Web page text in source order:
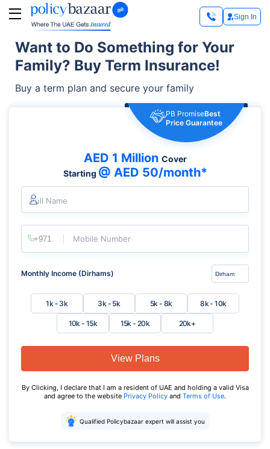
Sign In
Want to Do Something for Your
Family? Buy Term Insurance!
Buy a term plan and secure your family
PB PromiseBest
Price Guarantee
AED 1 Million Cover
Starting @ AED 50/month*
Full Name
Mobile Number
Monthly Income (Dirhams)
1k - 3k 3k - 5k 5k - 8k 8k - 10k
10k - 15k 15k - 20k 20k+
View Plans
By Clicking, I declare that I am a resident of UAE and holding a valid Visa
and agree to the website Privacy Policy and Terms of Use.
Qualified Policybazaar expert will assist you